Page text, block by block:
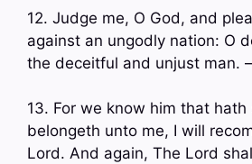
12. Judge me, O God, and
against an ungodly nation: O
the deceitful and unjust man.
13. For we know him that hath
belongeth unto me, I will
Lord. And again, The Lord